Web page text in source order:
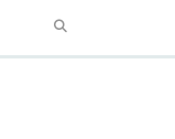
Search